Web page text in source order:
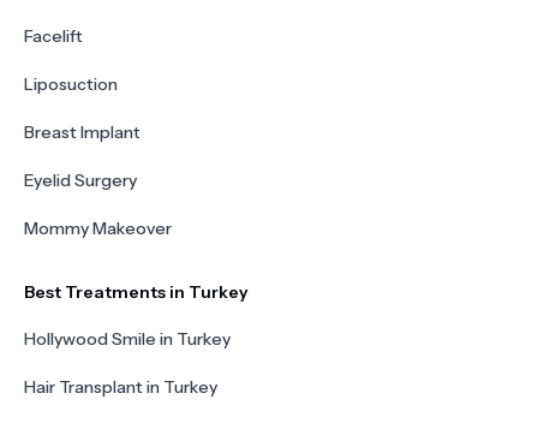
Facelift
Liposuction
Breast Implant
Eyelid Surgery
Mommy Makeover
Best Treatments in Turkey
Hollywood Smile in Turkey
Hair Transplant in Turkey